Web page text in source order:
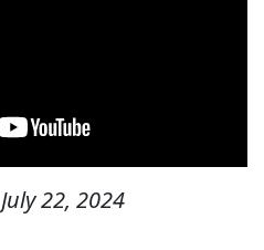
July 22, 2024